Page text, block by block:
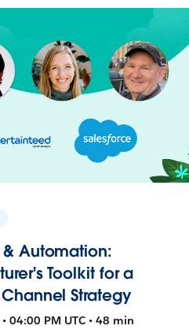
& Automation:
Toolkit for a
Strategy
04:00 PM UTC • 48 min